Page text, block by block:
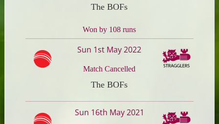
The BOFs
Won by 108 runs
Sun 1st May 2022
Match Cancelled
The BOFs
Sun 16th May 2021